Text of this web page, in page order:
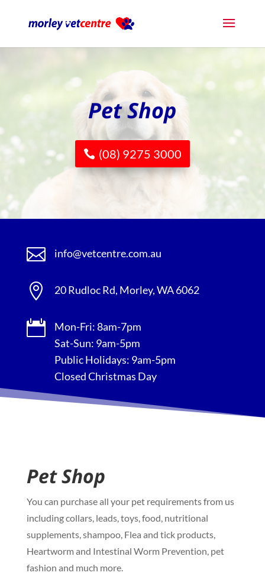
Pet Shop
(08) 9275 3000
 info@vetcentre.com.au
 20 Rudloc Rd, Morley, WA 6062

Mon-Fri: 8am-7pm
Sat-Sun: 9am-5pm
Public Holidays: 9am-5pm
Closed Christmas Day
Pet Shop
You can purchase all your pet requirements from us
including collars, leads, toys, food, nutritional
supplements, shampoo, Flea and tick products,
Heartworm and Intestinal Worm Prevention, pet
fashion and much more.